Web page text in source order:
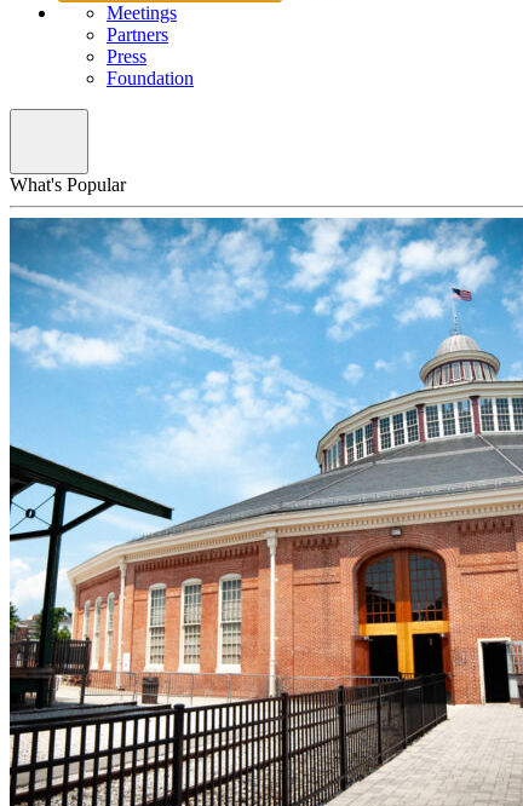
Meetings
Partners
Press
Foundation
What's Popular